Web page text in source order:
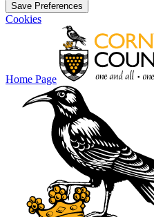
Save Preferences
Cookies
Home Page